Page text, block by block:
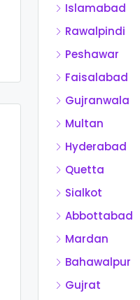
Islamabad
Rawalpindi
Peshawar
Faisalabad
Gujranwala
Multan
Hyderabad
Quetta
Sialkot
Abbottabad
Mardan
Bahawalpur
Gujrat